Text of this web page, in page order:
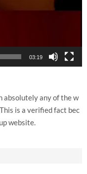
03:19
absolutely any of the w
is a verified fact bec
website.